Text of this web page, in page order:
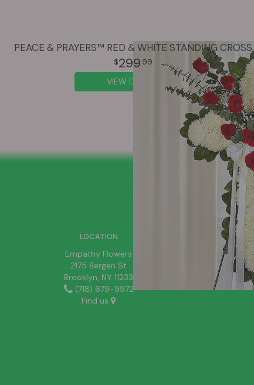
PEACE & PRAYERS™ RED & WHITE STANDING CROSS
299 99
VIEW DETAILS
SIGN UP FOR OFFERS
LOCATION
Empathy Flowers
2175 Bergen St
Brooklyn, NY 11233
(718) 679-9972
Find us